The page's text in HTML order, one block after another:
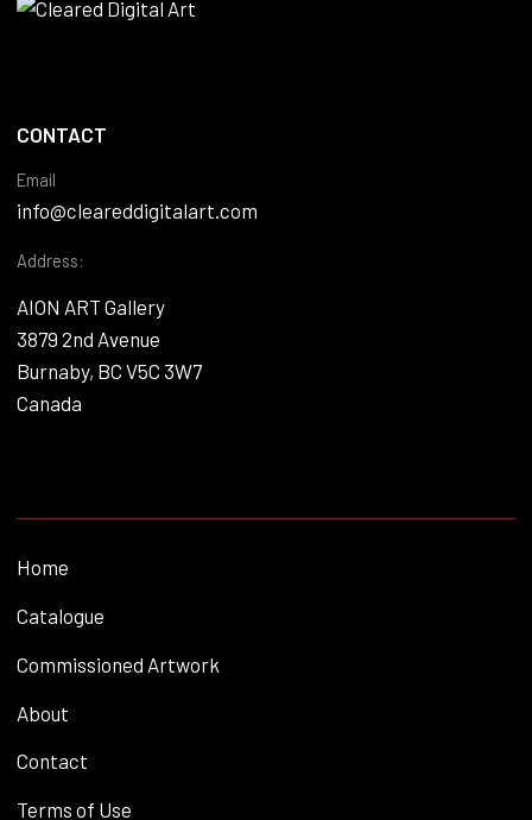
CONTACT
Email
info@cleareddigitalart.com
Address:
AION ART Gallery
3879 2nd Avenue
Burnaby, BC V5C 3W7
Canada
Home
Catalogue
Commissioned Artwork
About
Contact
Terms of Use